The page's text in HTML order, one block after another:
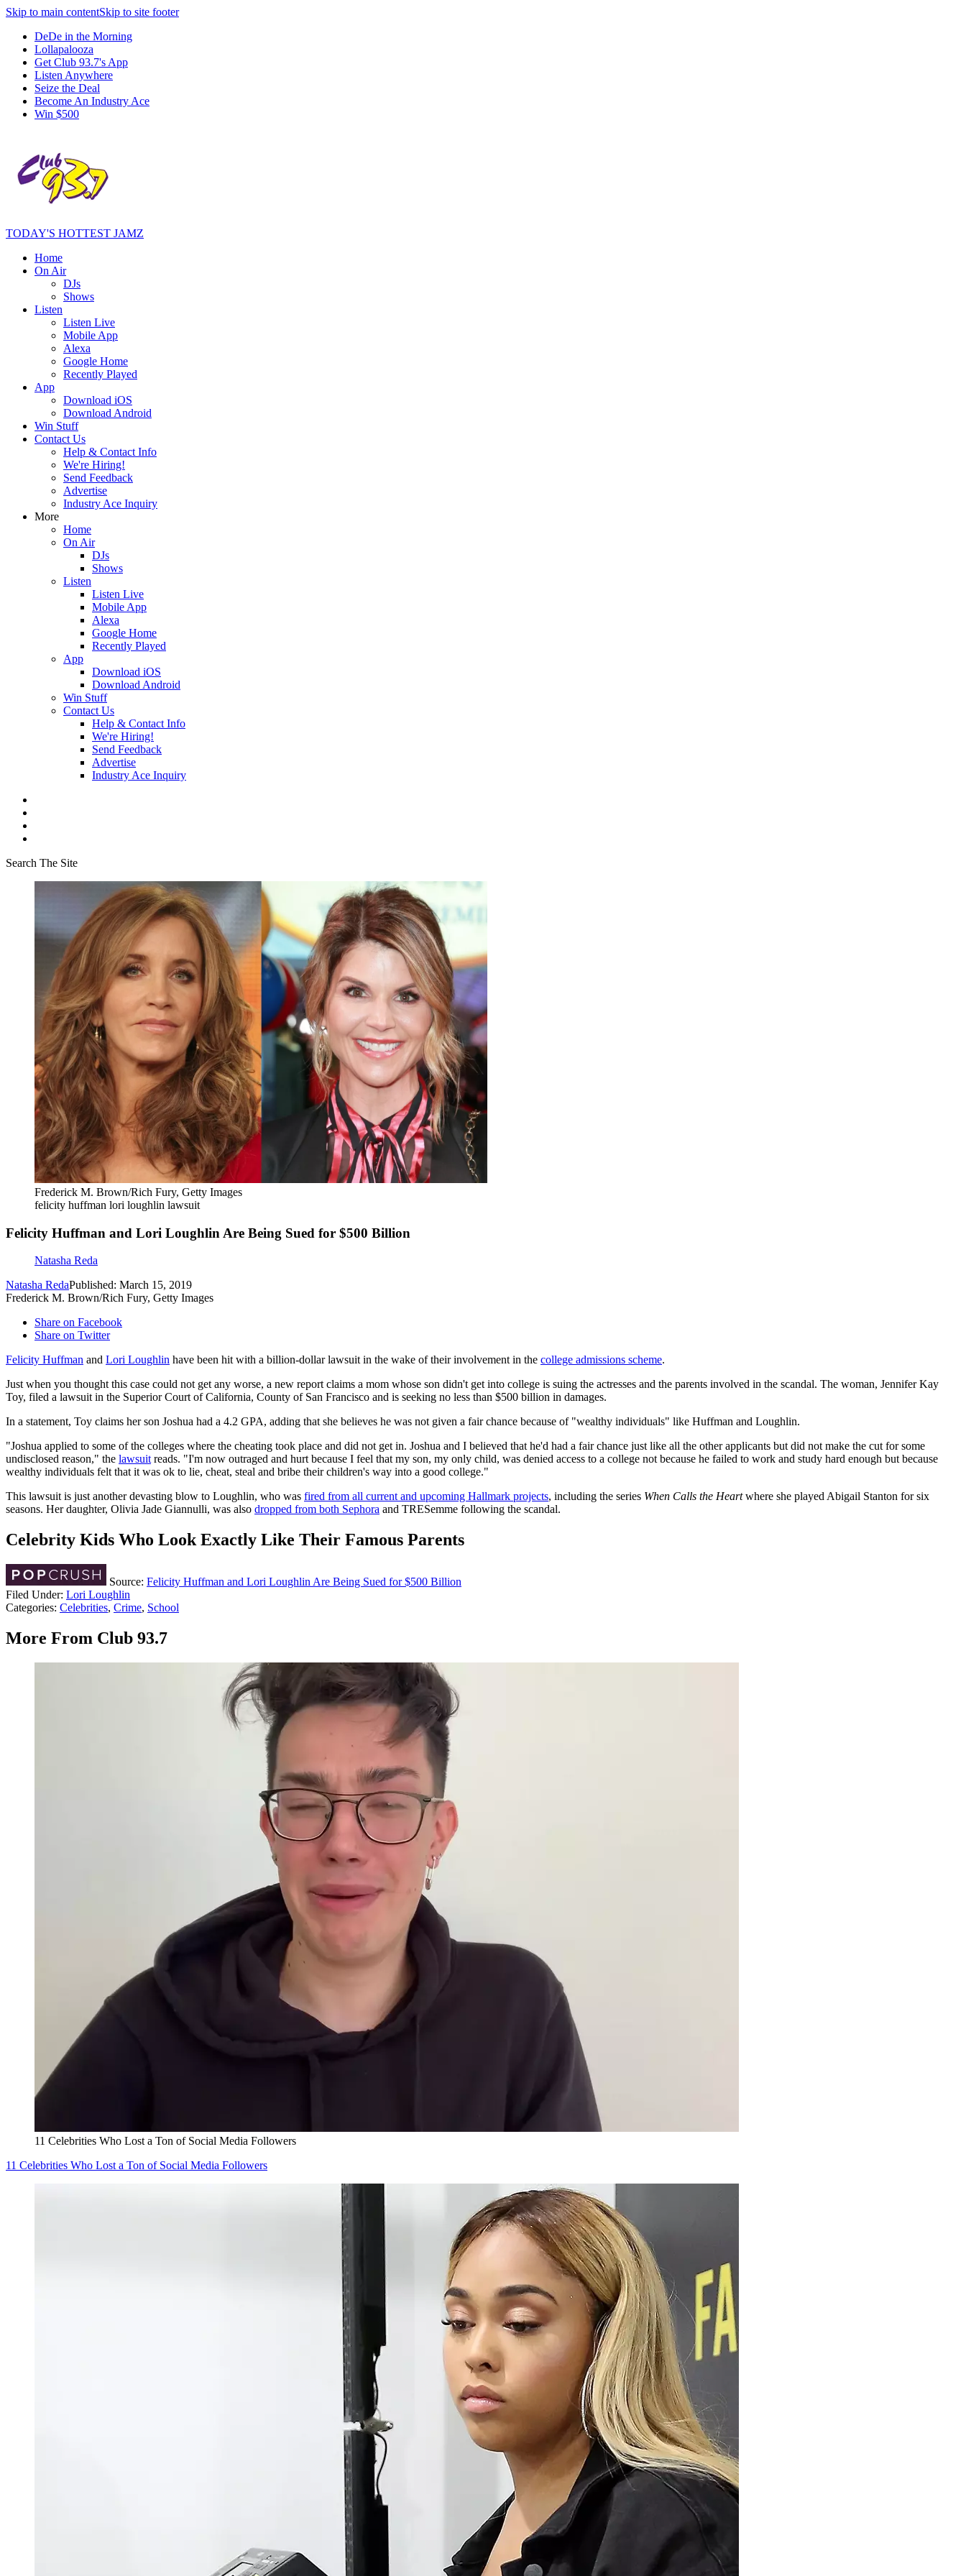
Skip to main contentSkip to site footer
DeDe in the Morning
Lollapalooza
Get Club 93.7's App
Listen Anywhere
Seize the Deal
Become An Industry Ace
Win $500
TODAY'S HOTTEST JAMZ
Home
On Air
DJs
Shows
Listen
Listen Live
Mobile App
Alexa
Google Home
Recently Played
App
Download iOS
Download Android
Win Stuff
Contact Us
Help & Contact Info
We're Hiring!
Send Feedback
Advertise
Industry Ace Inquiry
More
Home
On Air
DJs
Shows
Listen
Listen Live
Mobile App
Alexa
Google Home
Recently Played
App
Download iOS
Download Android
Win Stuff
Contact Us
Help & Contact Info
We're Hiring!
Send Feedback
Advertise
Industry Ace Inquiry
Search The Site
Frederick M. Brown/Rich Fury, Getty Images
felicity huffman lori loughlin lawsuit
Felicity Huffman and Lori Loughlin Are Being Sued for $500 Billion
Natasha Reda
Natasha RedaPublished: March 15, 2019
Frederick M. Brown/Rich Fury, Getty Images
Share on Facebook
Share on Twitter
Felicity Huffman and Lori Loughlin have been hit with a billion-dollar lawsuit in the wake of their involvement in the college admissions scheme.
Just when you thought this case could not get any worse, a new report claims a mom whose son didn't get into college is suing the actresses and the parents involved in the scandal. The woman, Jennifer Kay
Toy, filed a lawsuit in the Superior Court of California, County of San Francisco and is seeking no less than $500 billion in damages.
In a statement, Toy claims her son Joshua had a 4.2 GPA, adding that she believes he was not given a fair chance because of "wealthy individuals" like Huffman and Loughlin.
"Joshua applied to some of the colleges where the cheating took place and did not get in. Joshua and I believed that he'd had a fair chance just like all the other applicants but did not make the cut for some
undisclosed reason," the lawsuitreads. "I'm now outraged and hurt because I feel that my son, my only child, was denied access to a college not because he failed to work and study hard enough but because
wealthy individuals felt that it was ok to lie, cheat, steal and bribe their children's way into a good college."
This lawsuit is just another devasting blow to Loughlin, who was fired from all current and upcoming Hallmark projects, including the series When Calls the Heartwhere she played Abigail Stanton for six
seasons. Her daughter, Olivia Jade Giannulli, was also dropped from both Sephora and TRESemme following the scandal.
Celebrity Kids Who Look Exactly Like Their Famous Parents
Source: Felicity Huffman and Lori Loughlin Are Being Sued for $500 Billion
Filed Under: Lori Loughlin
Categories: Celebrities, Crime, School
More From Club 93.7
11 Celebrities Who Lost a Ton of Social Media Followers
11 Celebrities Who Lost a Ton of Social Media Followers